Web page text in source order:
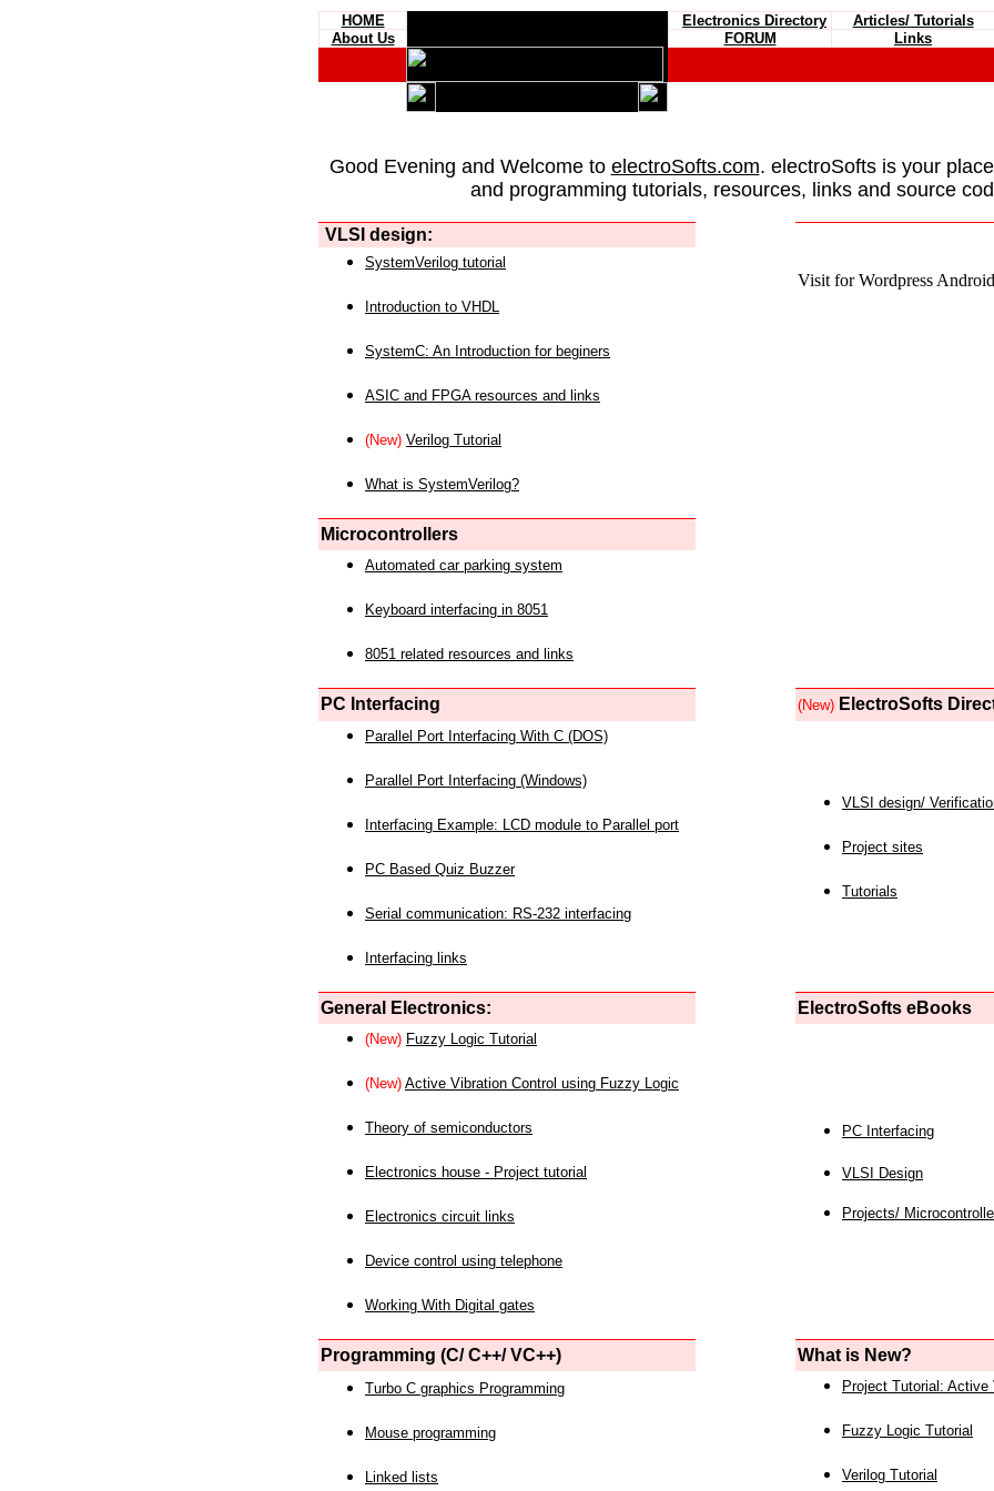
HOME Electronics Directory Articles/ Tutorials
About Us
FORUM Links
Good Evening and Welcome to electroSofts.com. electroSofts is your
and programming tutorials, resources, links and source
VLSI design:
Visit for Wordpress
SystemVerilog tutorial
Introduction to VHDL
SystemC: An Introduction for beginers
ASIC and FPGA resources and links
(New) Verilog Tutorial
What is SystemVerilog?
Microcontrollers
Automated car parking system
Keyboard interfacing in 8051
8051 related resources and links
PC Interfacing (New) ElectroSofts
Parallel Port Interfacing With C (DOS)
Parallel Port Interfacing (Windows)
Interfacing Example: LCD module to Parallel port
PC Based Quiz Buzzer
Serial communication: RS-232 interfacing
Interfacing links
VLSI design/
Project sites
Tutorials
General Electronics: ElectroSofts eBooks
(New) Fuzzy Logic Tutorial
(New) Active Vibration Control using Fuzzy Logic
Theory of semiconductors
Electronics house - Project tutorial
Electronics circuit links
Device control using telephone
Working With Digital gates
PC Interfacing
VLSI Design
Projects/
Programming (C/ C++/ VC++) What is New?
Turbo C graphics Programming
Mouse programming
Linked lists
Project Tutorial: Active
Fuzzy Logic Tutorial
Verilog Tutorial